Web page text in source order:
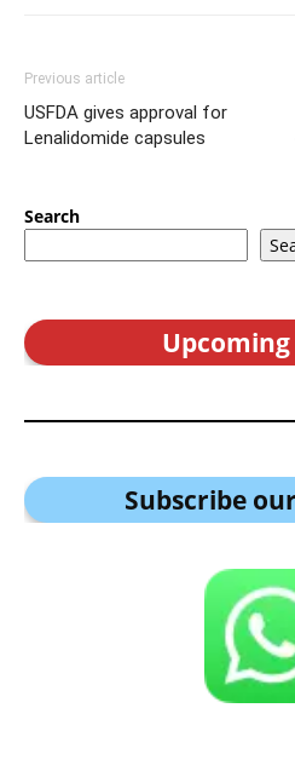
Previous article
USFDA gives approval for
Lenalidomide capsules
Search
Subscribe